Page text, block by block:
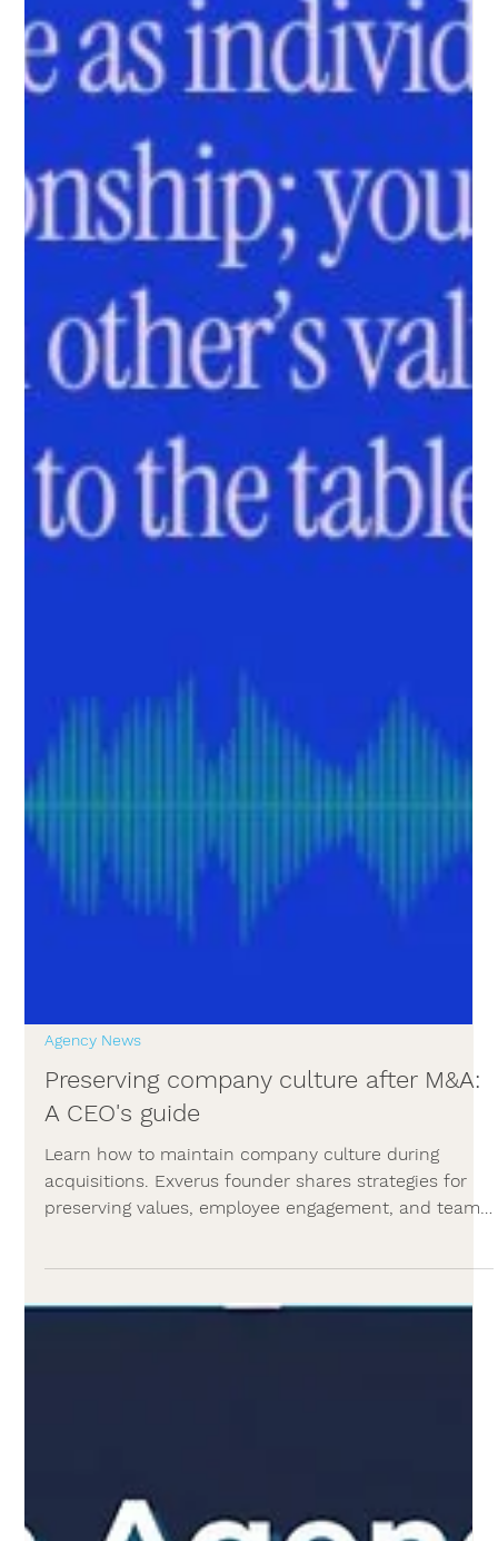
Agency News
A CEO's guide
Learn how to maintain company culture during